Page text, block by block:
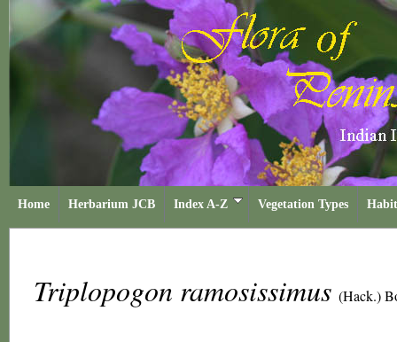
Home Herbarium JCB Index A-Z Vegetation Types
Triplopogon ramosissimus (Hack.)